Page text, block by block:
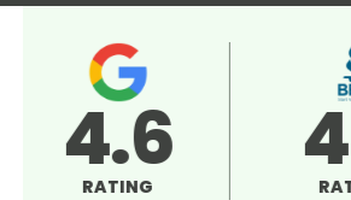
4.5
RATING